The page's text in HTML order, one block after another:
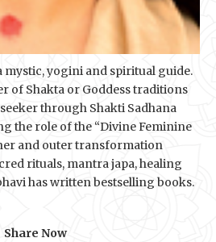
mystic, yogini and spiritual guide.
of Shakta or Goddess traditions
through Shakti Sadhana
the role of the “Divine Feminine
and outer transformation
rituals, mantra japa, healing
has written bestselling books.
Share Now